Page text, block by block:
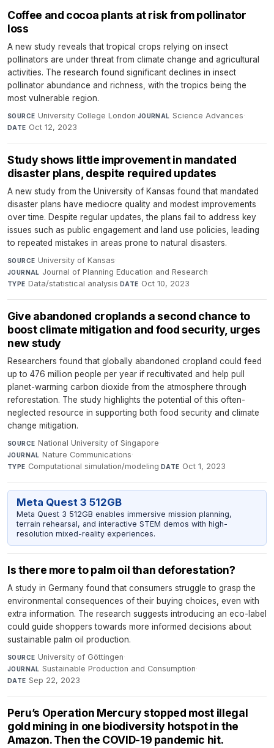
Coffee and cocoa plants at risk from pollinator
loss
A new study reveals that tropical crops relying on insect
pollinators are under threat from climate change and agricultural
activities. The research found significant declines in insect
pollinator abundance and richness, with the tropics being the
most vulnerable region.
SOURCE University College London·JOURNAL Science Advances·
DATE Oct 12, 2023
Study shows little improvement in mandated
disaster plans, despite required updates
A new study from the University of Kansas found that mandated
disaster plans have mediocre quality and modest improvements
over time. Despite regular updates, the plans fail to address key
issues such as public engagement and land use policies, leading
to repeated mistakes in areas prone to natural disasters.
SOURCE University of Kansas·
JOURNAL Journal of Planning Education and Research·
TYPE Data/statistical analysis·DATE Oct 10, 2023
Give abandoned croplands a second chance to
boost climate mitigation and food security, urges
new study
Researchers found that globally abandoned cropland could feed
up to 476 million people per year if recultivated and help pull
planet-warming carbon dioxide from the atmosphere through
reforestation. The study highlights the potential of this often-
neglected resource in supporting both food security and climate
change mitigation.
SOURCE National University of Singapore·
JOURNAL Nature Communications·
TYPE Computational simulation/modeling·DATE Oct 1, 2023
Meta Quest 3 512GB
Meta Quest 3 512GB enables immersive mission planning,
terrain rehearsal, and interactive STEM demos with high-
resolution mixed-reality experiences.
Is there more to palm oil than deforestation?
A study in Germany found that consumers struggle to grasp the
environmental consequences of their buying choices, even with
extra information. The research suggests introducing an eco-label
could guide shoppers towards more informed decisions about
sustainable palm oil production.
SOURCE University of Göttingen·
JOURNAL Sustainable Production and Consumption·
DATE Sep 22, 2023
Peru’s Operation Mercury stopped most illegal
gold mining in one biodiversity hotspot in the
Amazon. Then the COVID-19 pandemic hit.